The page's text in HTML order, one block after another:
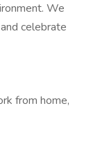
We
celebrate
from home,